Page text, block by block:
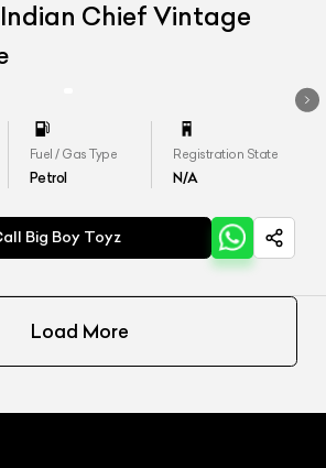
Indian Chief Vintage
Fuel / Gas Type
Petrol
Registration State
N/A
Big Boy Toyz
Load More